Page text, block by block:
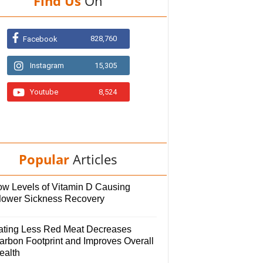
Facebook 828,760
Instagram 15,305
Youtube 8,524
Popular Articles
Levels of Vitamin D Causing
Sickness Recovery
Less Red Meat Decreases
Footprint and Improves Overall